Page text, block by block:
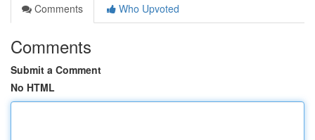
Comments
Who Upvoted
Comments
Submit a Comment
No HTML